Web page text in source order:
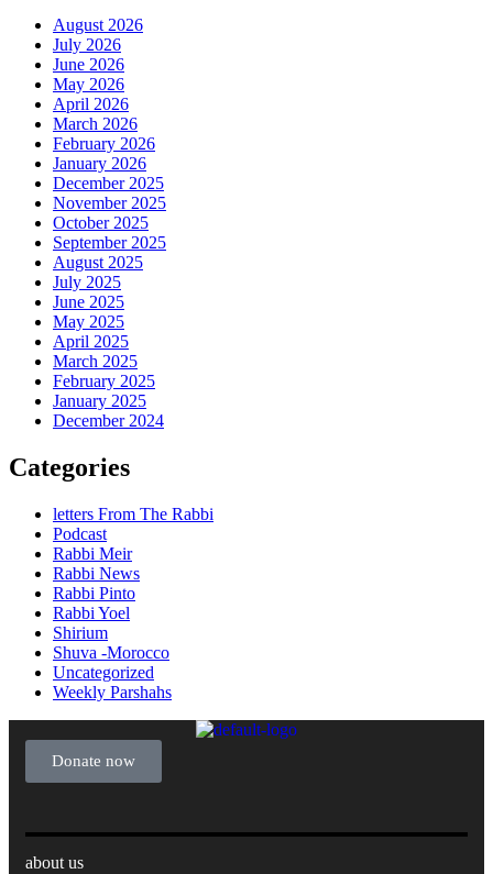
August 2026
July 2026
June 2026
May 2026
April 2026
March 2026
February 2026
January 2026
December 2025
November 2025
October 2025
September 2025
August 2025
July 2025
June 2025
May 2025
April 2025
March 2025
February 2025
January 2025
December 2024
Categories
letters From The Rabbi
Podcast
Rabbi Meir
Rabbi News
Rabbi Pinto
Rabbi Yoel
Shirium
Shuva -Morocco
Uncategorized
Weekly Parshahs
Donate now
about us